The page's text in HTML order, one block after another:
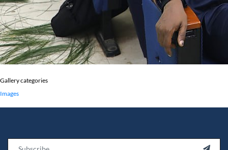
Gallery categories
Images
